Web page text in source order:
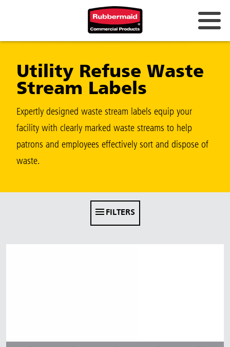
China (CN)
Hong Kong
Korea (KR)
Japan (JP)
Philippines
Thailand (TH)
Utility Refuse Waste
Stream Labels
Expertly designed waste stream labels equip your
facility with clearly marked waste streams to help
patrons and employees effectively sort and dispose of
waste.
FILTERS